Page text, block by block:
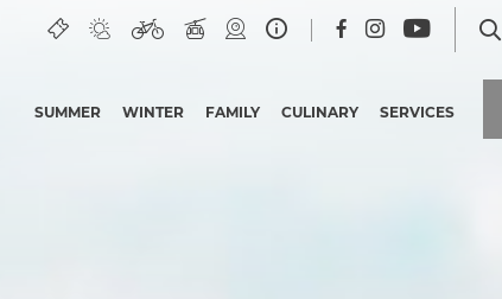
SUMMER WINTER FAMILY CULINARY SERVICES